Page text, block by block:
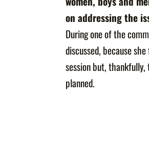
on addressing the
During one of the
discussed, because
session but,
planned.